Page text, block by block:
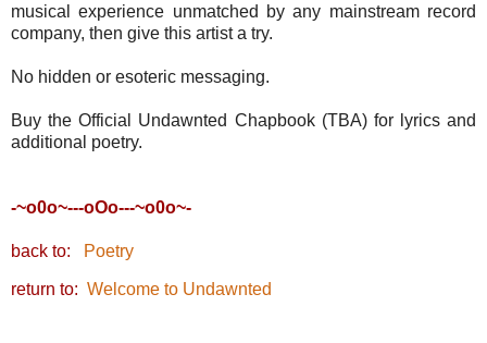
musical experience unmatched by any mainstream record
company, then give this artist a try.
No hidden or esoteric messaging.
Buy the Official Undawnted Chapbook (TBA) for lyrics and
additional poetry.
-~o0o~---oOo---~o0o~-
back to: Poetry
return to: Welcome to Undawnted